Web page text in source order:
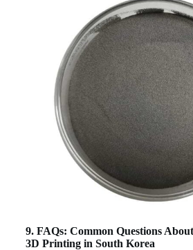
9. FAQs: Common Questions
3D Printing in South Korea